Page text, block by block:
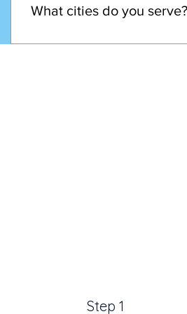
deliver your custom foot
Please note, that the
What cities do you serve?
We proudly offer custom
Step 1